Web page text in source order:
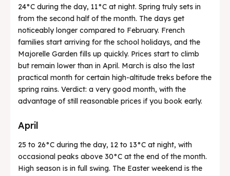
24°C during the day, 11°C at night. Spring truly sets in
from the second half of the month. The days get
noticeably longer compared to February. French
families start arriving for the school holidays, and the
Majorelle Garden fills up quickly. Prices start to climb
but remain lower than in April. March is also the last
practical month for certain high-altitude treks before the
spring rains. Verdict: a very good month, with the
advantage of still reasonable prices if you book early.
April
25 to 26°C during the day, 12 to 13°C at night, with
occasional peaks above 30°C at the end of the month.
High season is in full swing. The Easter weekend is the